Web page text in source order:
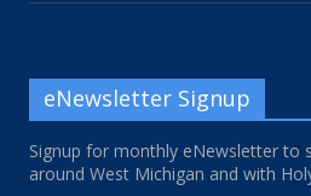
eNewsletter Signup
Signup for monthly eNewsletter to
around West Michigan and with